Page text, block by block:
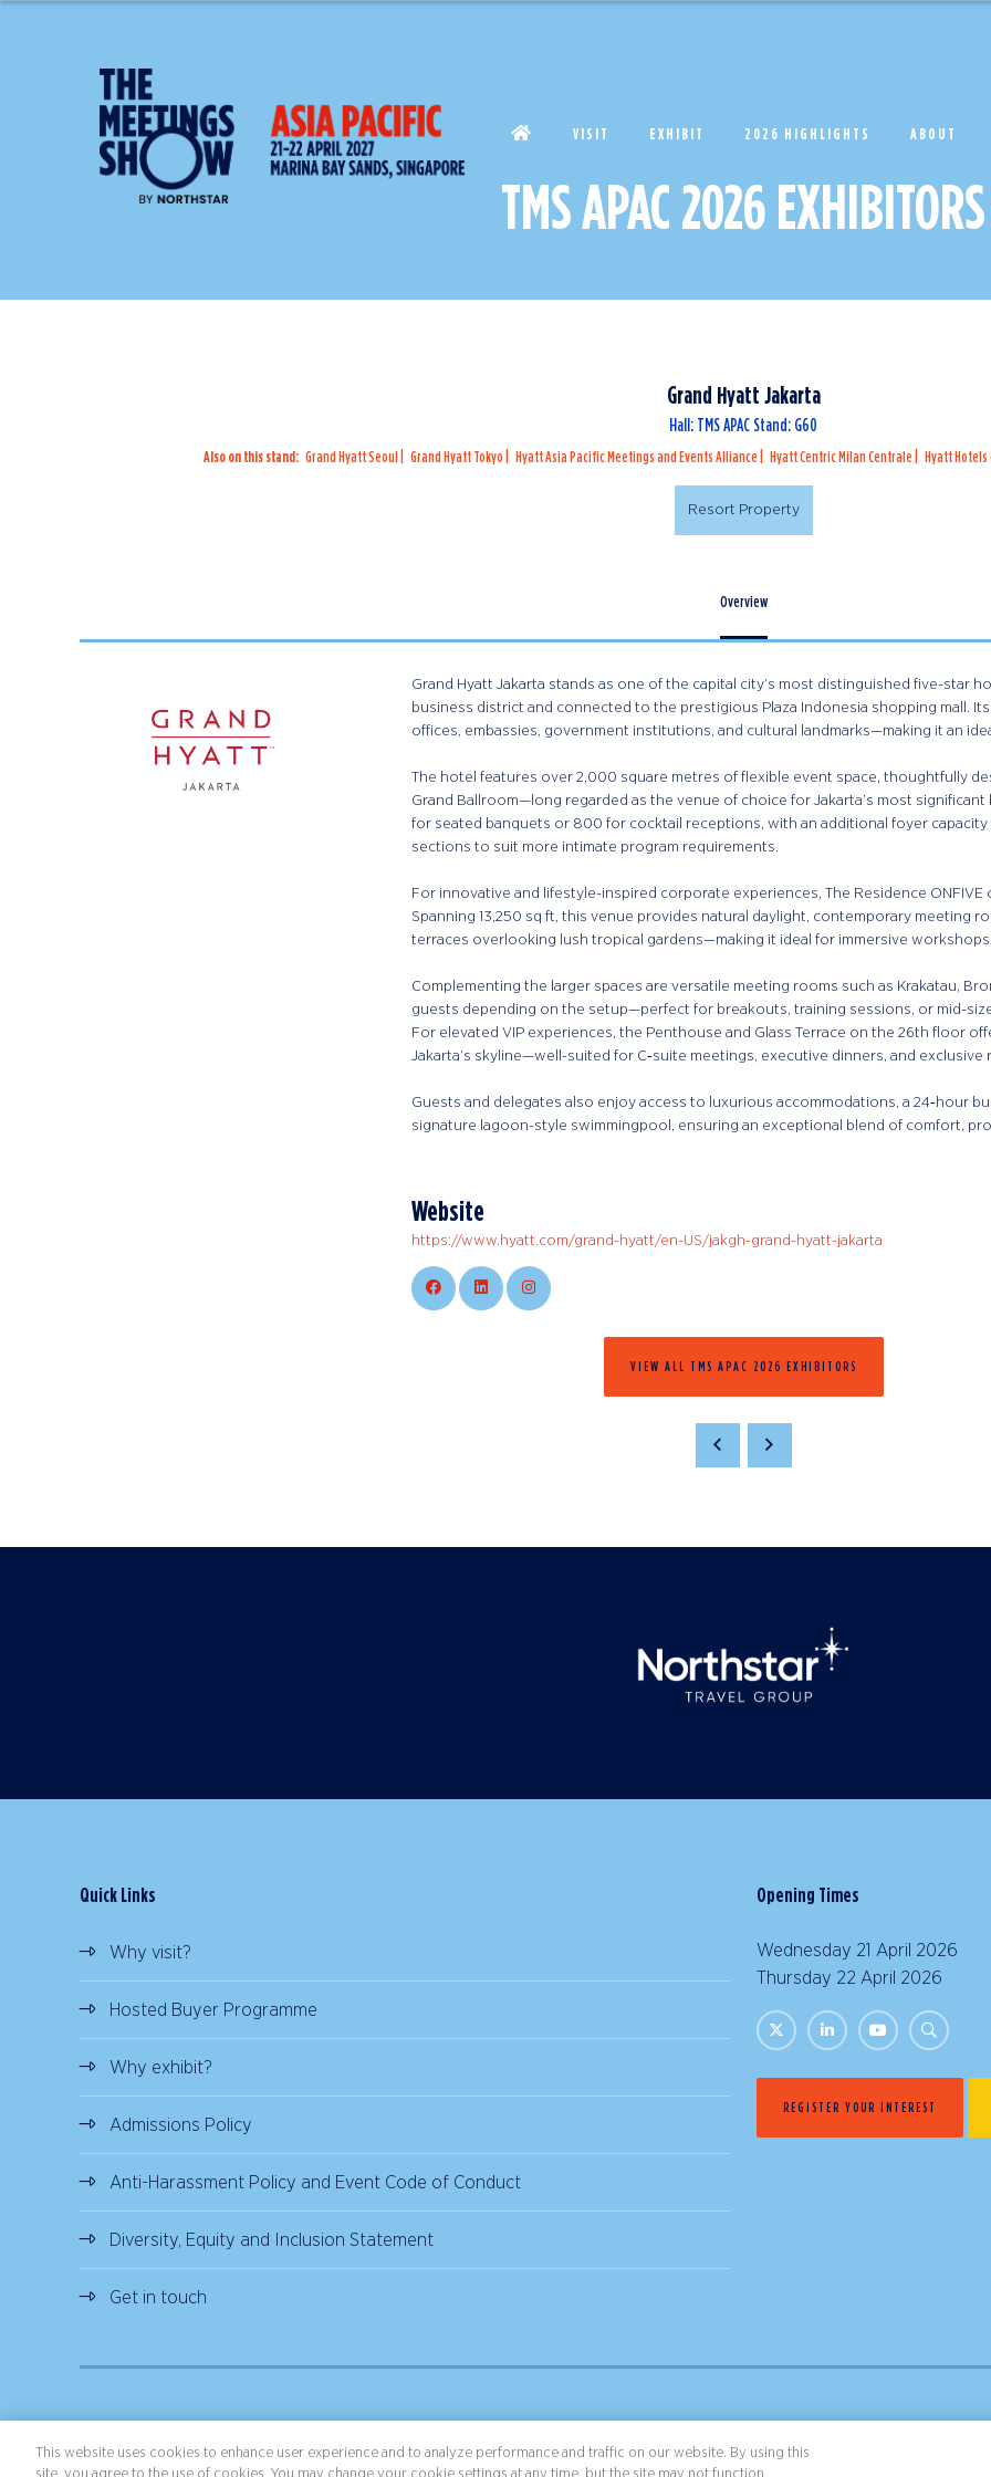
VISIT EXHIBIT 2026 HIGHLIGHTS ABOUT
TMS APAC 2026 EXHIBITORS
Grand Hyatt Jakarta
Hall: TMS APAC Stand: G60
Also on this stand: Grand Hyatt Seoul Grand Hyatt Tokyo Hyatt Asia Pacific Meetings and Events Alliance Hyatt Centric Milan Centrale Hyatt
Resort Property
Overview
Grand Hyatt Jakarta stands as one of the capital city’s most distinguished five-star
business district and connected to the prestigious Plaza Indonesia shopping mall.
offices, embassies, government institutions, and cultural landmarks—making it an
The hotel features over 2,000 square metres of flexible event space, thoughtfully
Grand Ballroom—long regarded as the venue of choice for Jakarta’s most
for seated banquets or 800 for cocktail receptions, with an additional foyer
sections to suit more intimate program requirements.
For innovative and lifestyle-inspired corporate experiences, The Residence
Spanning 13,250 sq ft, this venue provides natural daylight, contemporary meeting
terraces overlooking lush tropical gardens—making it ideal for immersive
Complementing the larger spaces are versatile meeting rooms such as Krakatau,
guests depending on the setup—perfect for breakouts, training sessions, or mid-
For elevated VIP experiences, the Penthouse and Glass Terrace on the 26th floor
Jakarta’s skyline—well-suited for C‑suite meetings, executive dinners, and exclusive
Guests and delegates also enjoy access to luxurious accommodations, a 24‑hour
signature lagoon-style swimmingpool, ensuring an exceptional blend of comfort,
Website
https://www.hyatt.com/grand-hyatt/en-US/jakgh-grand-hyatt-jakarta
VIEW ALL TMS APAC 2026 EXHIBITORS
Quick Links
Why visit?
Hosted Buyer Programme
Why exhibit?
Admissions Policy
Anti-Harassment Policy and Event Code of Conduct
Diversity, Equity and Inclusion Statement
Get in touch
Opening Times
Wednesday 21 April 2026
Thursday 22 April 2026 |
REGISTER YOUR INTEREST
This website uses cookies to enhance user experience and to analyze performance and traffic on our website. By using this